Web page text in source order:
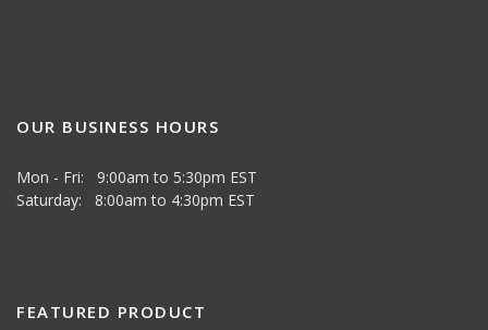
OUR BUSINESS HOURS
Mon - Fri: 9:00am to 5:30pm EST
Saturday: 8:00am to 4:30pm EST
FEATURED PRODUCT